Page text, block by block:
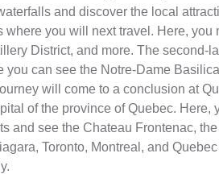
and discover the local
where you will next travel. Here, you
District, and more. The second-
you can see the Notre-Dame
will come to a conclusion at
of the province of Quebec. Here,
and see the Chateau Frontenac,
Toronto, Montreal, and